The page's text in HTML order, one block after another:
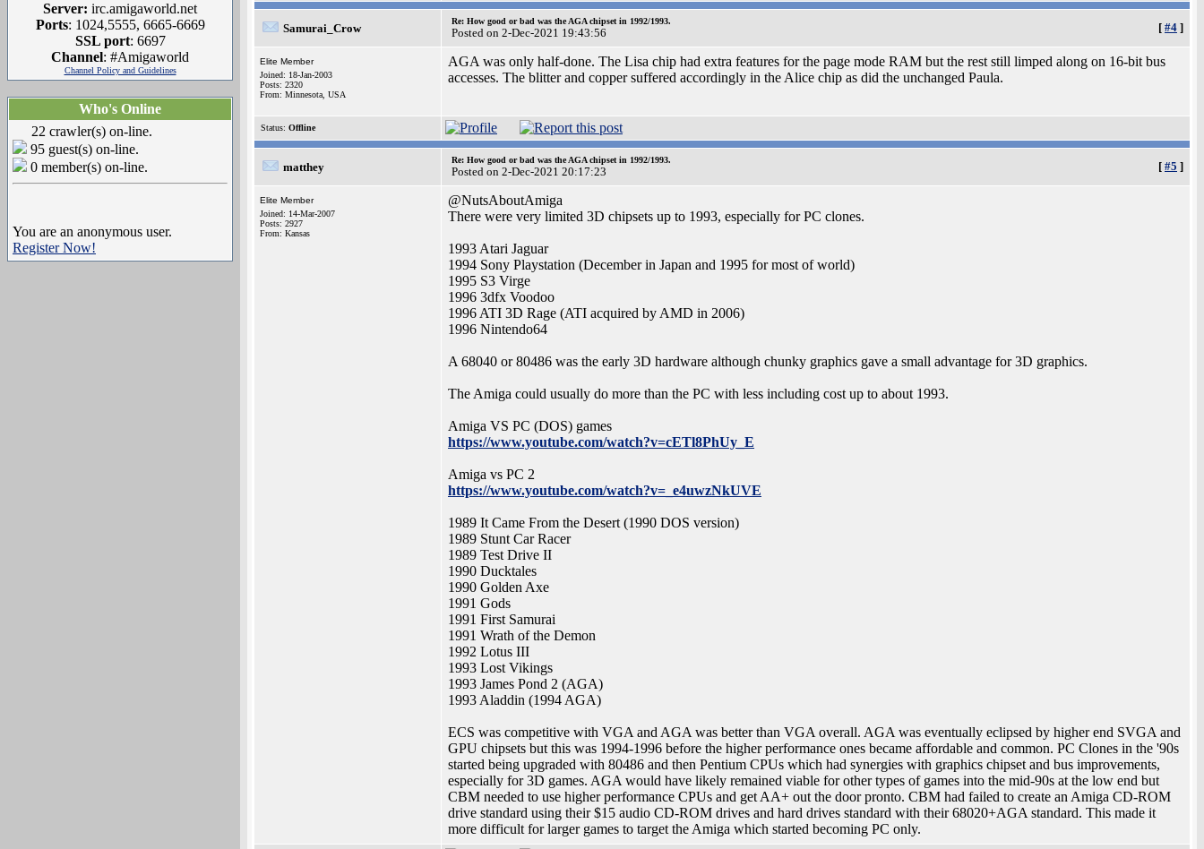
Server: irc.amigaworld.net
Ports: 1024,5555, 6665-6669
SSL port: 6697
Channel: #Amigaworld
Channel Policy and Guidelines
Who's Online
22 crawler(s) on-line.
95 guest(s) on-line.
0 member(s) on-line.
You are an anonymous user.
Register Now!
Samurai_Crow
Re: How good or bad was the AGA chipset in 1992/1993.
Posted on 2-Dec-2021 19:43:56 [ #4 ]
Elite Member
Joined: 18-Jan-2003
Posts: 2320
From: Minnesota, USA
AGA was only half-done. The Lisa chip had extra features for the page mode RAM but the rest still limped along on 16-bit bus
accesses. The blitter and copper suffered accordingly in the Alice chip as did the unchanged Paula.
Status: Offline
matthey
Re: How good or bad was the AGA chipset in 1992/1993.
Posted on 2-Dec-2021 20:17:23 [ #5 ]
Elite Member
Joined: 14-Mar-2007
Posts: 2927
From: Kansas
@NutsAboutAmiga
There were very limited 3D chipsets up to 1993, especially for PC clones.
1993 Atari Jaguar
1994 Sony Playstation (December in Japan and 1995 for most of world)
1995 S3 Virge
1996 3dfx Voodoo
1996 ATI 3D Rage (ATI acquired by AMD in 2006)
1996 Nintendo64
A 68040 or 80486 was the early 3D hardware although chunky graphics gave a small advantage for 3D graphics.
The Amiga could usually do more than the PC with less including cost up to about 1993.
Amiga VS PC (DOS) games
https://www.youtube.com/watch?v=cETl8PhUy_E
Amiga vs PC 2
https://www.youtube.com/watch?v=_e4uwzNkUVE
1989 It Came From the Desert (1990 DOS version)
1989 Stunt Car Racer
1989 Test Drive II
1990 Ducktales
1990 Golden Axe
1991 Gods
1991 First Samurai
1991 Wrath of the Demon
1992 Lotus III
1993 Lost Vikings
1993 James Pond 2 (AGA)
1993 Aladdin (1994 AGA)
ECS was competitive with VGA and AGA was better than VGA overall. AGA was eventually eclipsed by higher end SVGA and
GPU chipsets but this was 1994-1996 before the higher performance ones became affordable and common. PC Clones in the '90s
started being upgraded with 80486 and then Pentium CPUs which had synergies with graphics chipset and bus improvements,
especially for 3D games. AGA would have likely remained viable for other types of games into the mid-90s at the low end but
CBM needed to use higher performance CPUs and get AA+ out the door pronto. CBM had failed to create an Amiga CD-ROM
drive standard using their $15 audio CD-ROM drives and hard drives standard with their 68020+AGA standard. This made it
more difficult for larger games to target the Amiga which started becoming PC only.